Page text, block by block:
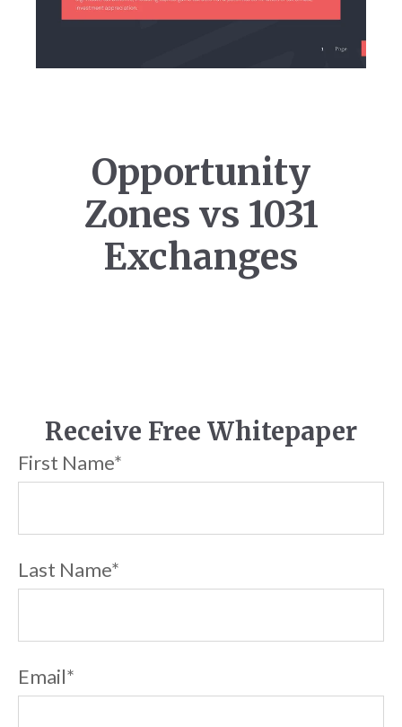
Opportunity
Zones vs 1031
Exchanges
Receive Free Whitepaper
First Name*
Last Name*
Email*